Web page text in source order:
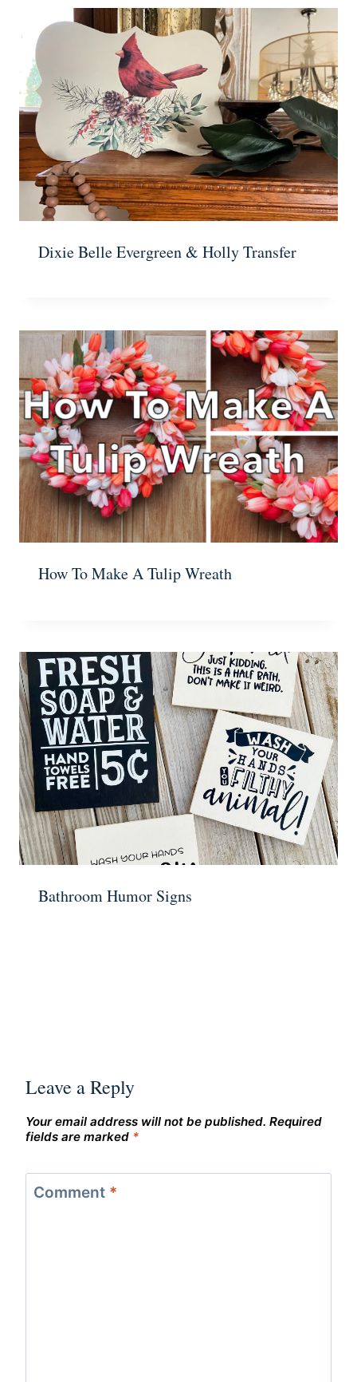
Dixie Belle Evergreen & Holly Transfer
How To Make A Tulip Wreath
Bathroom Humor Signs
Leave a Reply
Your email address will not be published. Required
fields are marked *
Comment *